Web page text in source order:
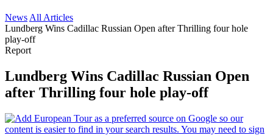
News All Articles
Lundberg Wins Cadillac Russian Open after Thrilling four hole
play-off
Report
Lundberg Wins Cadillac Russian Open
after Thrilling four hole play-off